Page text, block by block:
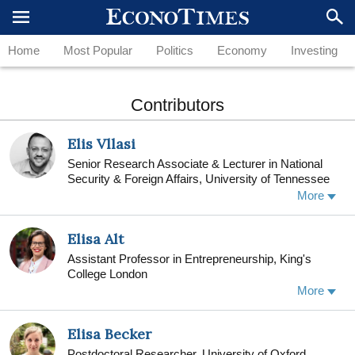
Home Most Popular Politics Economy Investing
Contributors
Elis Vllasi
Senior Research Associate & Lecturer in National
Security & Foreign Affairs, University of Tennessee
More
Elisa Alt
Assistant Professor in Entrepreneurship, King's
College London
Elisa Alt is Assistant Professor in Entrepreneurship
approaches to social intrapreneurship, with a focus
on how individuals can become entrepreneurial
More
Elisa Becker